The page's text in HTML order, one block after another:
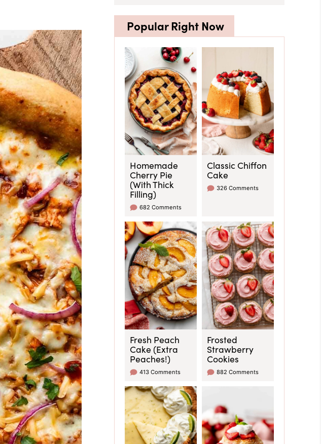
Popular Right Now
Homemade
Cherry Pie
(With Thick
Filling)
682 Comments
Classic Chiffon
Cake
326 Comments
Fresh Peach
Cake (Extra
Peaches!)
413 Comments
Frosted
Strawberry
Cookies
882 Comments